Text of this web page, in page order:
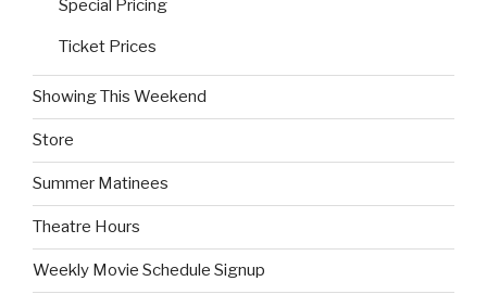
Special Pricing
Ticket Prices
Showing This Weekend
Store
Summer Matinees
Theatre Hours
Weekly Movie Schedule Signup